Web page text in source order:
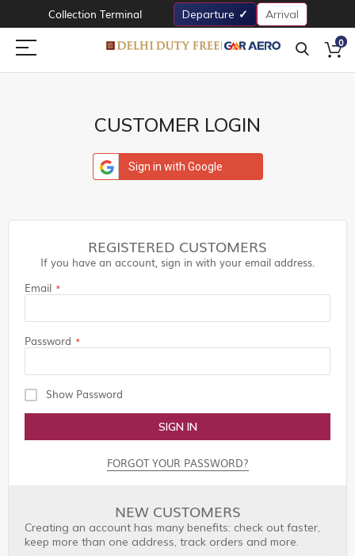
Collection Terminal Departure Arrival
0
CUSTOMER LOGIN
Sign in with Google
REGISTERED CUSTOMERS
If you have an account, sign in with your email address.
Email
Password
Show Password
SIGN IN
FORGOT YOUR PASSWORD?
NEW CUSTOMERS
Creating an account has many benefits: check out faster,
keep more than one address, track orders and more.